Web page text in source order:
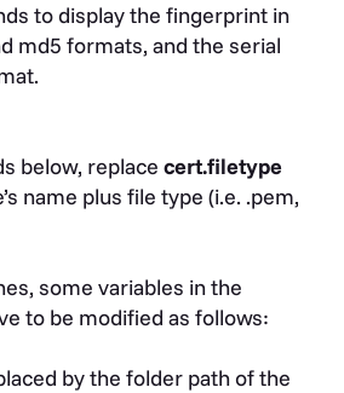
to display the fingerprint in
md5 formats, and the serial
below, replace cert.filetype
name plus file type (i.e. .pem,
some variables in the
to be modified as follows:
by the folder path of the